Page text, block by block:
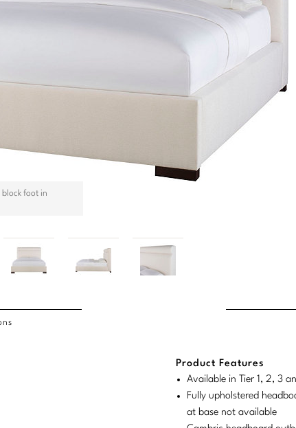
foot in
Product Features
Available in Tier 1, 2, 3
Fully upholstered
at base not available